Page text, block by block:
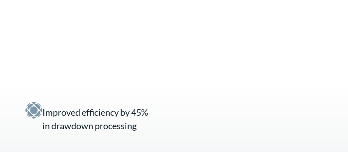
Improved efficiency by 45%
in drawdown processing